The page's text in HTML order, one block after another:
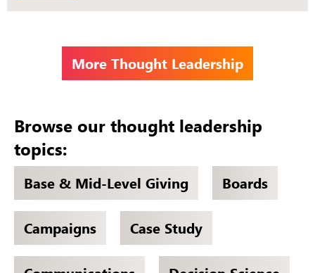
More Thought Leadership
Browse our thought leadership
topics:
Base & Mid-Level Giving Boards
Campaigns Case Study